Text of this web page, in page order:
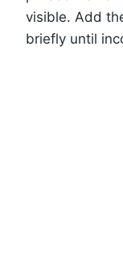
visible. Add
briefly until